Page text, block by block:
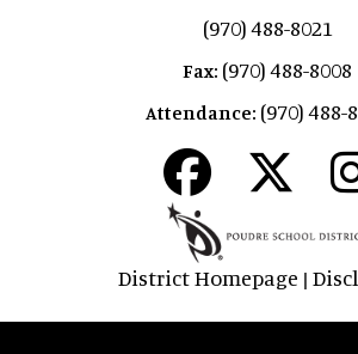
(970) 488-8021
Fax: (970) 488-8008
Attendance: (970) 488-
District Homepage |